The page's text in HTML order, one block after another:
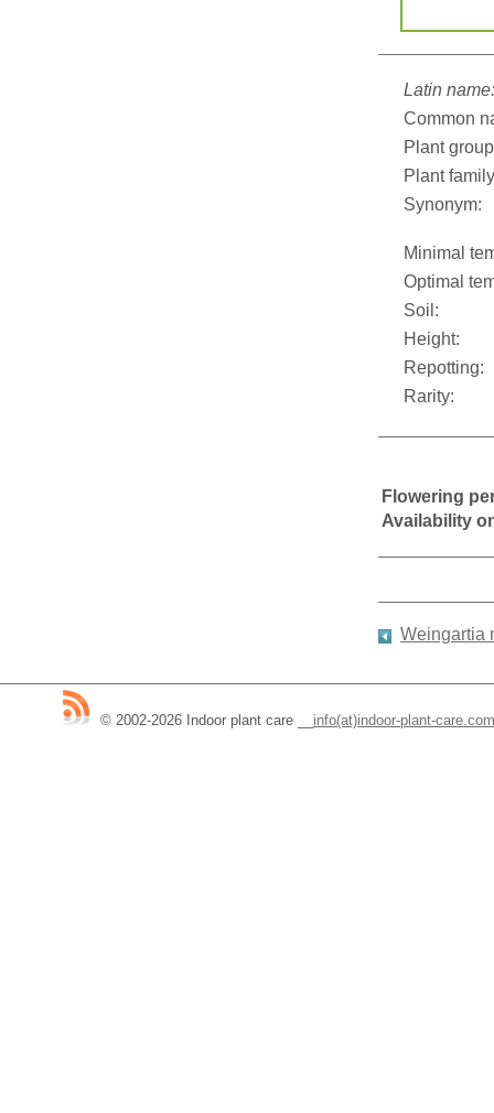
Latin name:
Common
Plant
Plant
Synonym:
Minimal
Optimal
Soil:
Height:
Repotting:
Rarity:
Flowering
Availability
Weingartia
© 2002-2026 Indoor plant care info(at)indoor-plant-care.com